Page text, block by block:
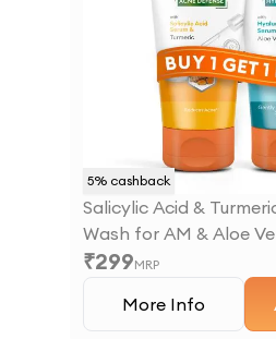
5% cashback
Salicylic Acid &
Wash for AM & Aloe
Wash for PM
₹299MRP
More Info